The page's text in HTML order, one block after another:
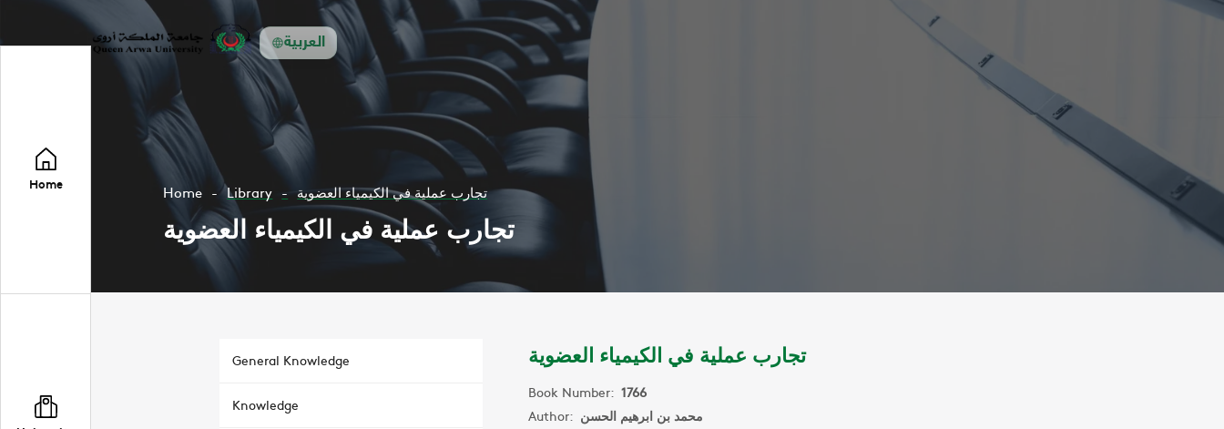
العربية
Home Home Library تجارب عملية في الكيمياء العضوية
تجارب عملية في الكيمياء العضوية
General Knowledge
Knowledge
تجارب عملية في الكيمياء العضوية
Book Number: 1766
Author: محمد بن ابرهيم الحسن